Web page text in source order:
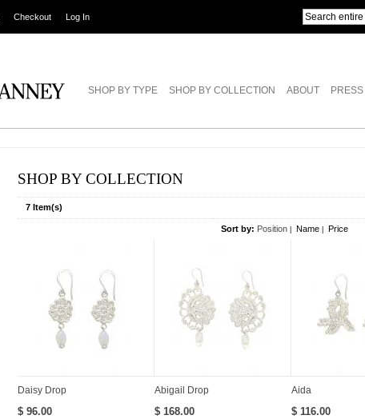
Checkout Log In
SHOP BY TYPE SHOP BY COLLECTION ABOUT PRESS
SHOP BY COLLECTION
7 Item(s)
Sort by: Position Name Price
Daisy Drop
$ 96.00
Abigail Drop
$ 168.00
Aida
$ 116.00